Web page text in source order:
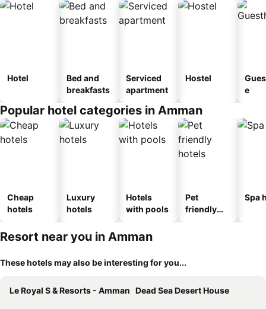
Hotel
Bed and
breakfasts
Serviced
apartment
Hostel
e
Popular hotel categories in Amman
Cheap
hotels
Luxury
hotels
Hotels
with pools
Pet
friendly
Spa
Resort near you in Amman
These hotels may also be interesting for you...
Le Royal S & Resorts - Amman Dead Sea Desert House